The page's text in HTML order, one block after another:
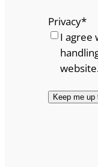
Privacy*
I agree